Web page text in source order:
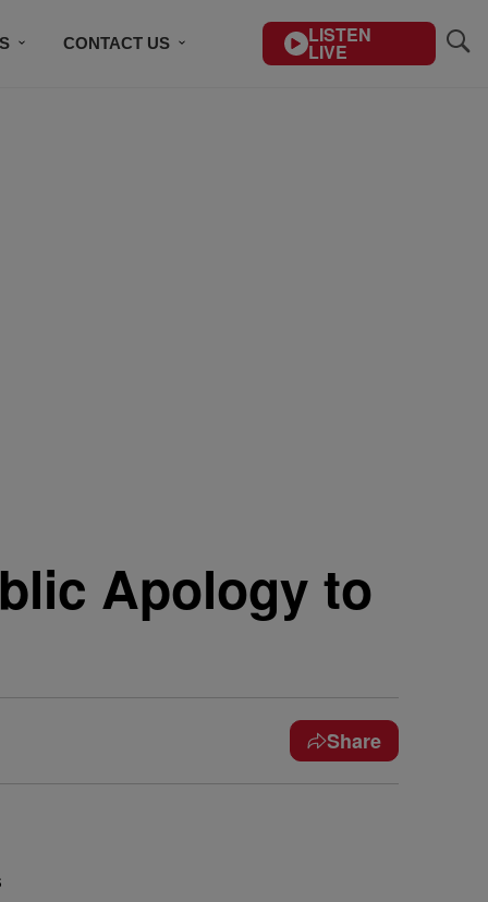
CONTACT US LISTEN
LIVE
Apology to
Share